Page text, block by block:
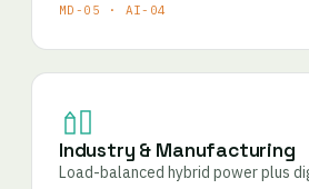
MD-05 · AI-04
Industry & Manufacturing
Load-balanced hybrid power plus